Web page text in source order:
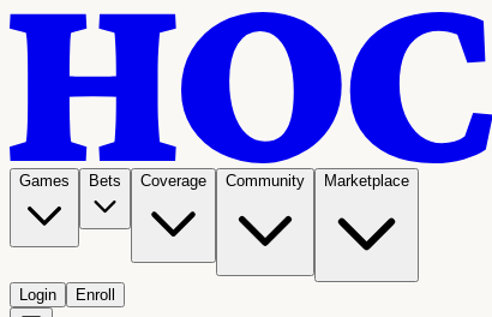
Games Bets Coverage Community Marketplace
Login Enroll